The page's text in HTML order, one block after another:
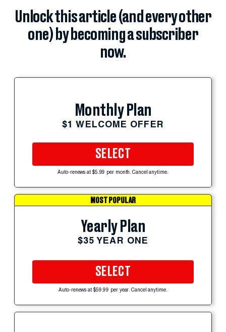
Unlock this article (and every other
one) by becoming a subscriber
now.
Monthly Plan
$1 WELCOME OFFER
SELECT
Auto-renews at $5.99 per month. Cancel anytime.
MOST POPULAR
Yearly Plan
$35 YEAR ONE
SELECT
Auto-renews at $59.99 per year. Cancel anytime.